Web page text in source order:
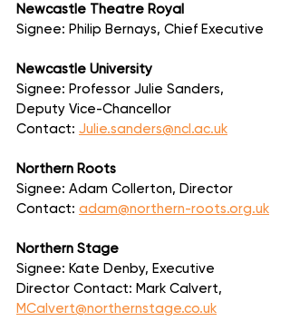
Newcastle Theatre Royal
Signee: Philip Bernays, Chief Executive
Newcastle University
Signee: Professor Julie Sanders,
Deputy Vice-Chancellor
Contact: Julie.sanders@ncl.ac.uk
Northern Roots
Signee: Adam Collerton, Director
Contact: adam@northern-roots.org.uk
Northern Stage
Signee: Kate Denby, Executive
Director Contact: Mark Calvert,
MCalvert@northernstage.co.uk